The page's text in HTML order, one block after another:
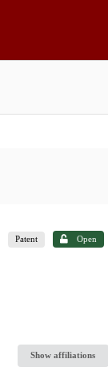
Patent Open
Show affiliations